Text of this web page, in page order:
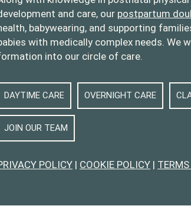
and care, our postpartum
babywearing, and supporting
with medically complex needs. We
into our circle of care.
DAYTIME CARE OVERNIGHT CARE
JOIN OUR TEAM
POLICY | COOKIE POLICY |